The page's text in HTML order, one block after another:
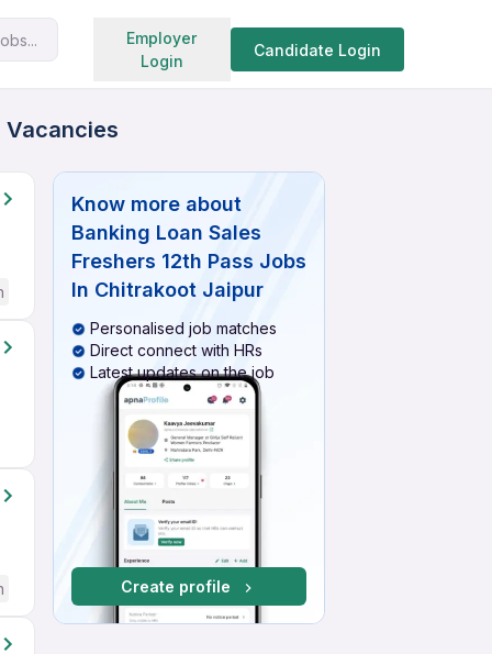
Employer
Login
Candidate Login
Search jobs
Vacancies
Know more about
Banking Loan Sales
Freshers 12th Pass Jobs
In Chitrakoot Jaipur
Personalised job matches
Direct connect with HRs
Latest updates on the job
Create profile